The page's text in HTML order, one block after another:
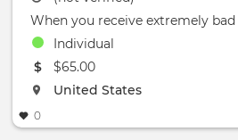
Individual
The event will take place at the
$65.00
The event will take place at the
United States
0